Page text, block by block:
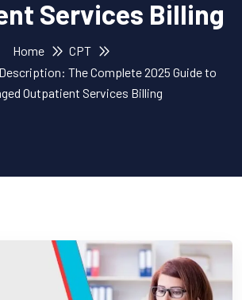
Services Billing
Home
CPT
Description: The Complete 2025 Guide to
Outpatient Services Billing